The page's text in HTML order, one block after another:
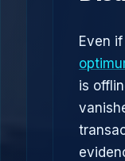
Even if
is